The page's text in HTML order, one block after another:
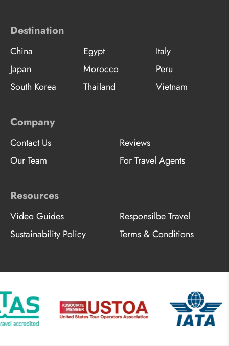
Destination
China Egypt
Italy
Japan
Morocco
Peru
South Korea
Thailand Vietnam
Company
Contact Us
Reviews
Our Team
For Travel Agents
Resources
Video Guides
Responsilbe Travel
Sustainability Policy
Terms & Conditions